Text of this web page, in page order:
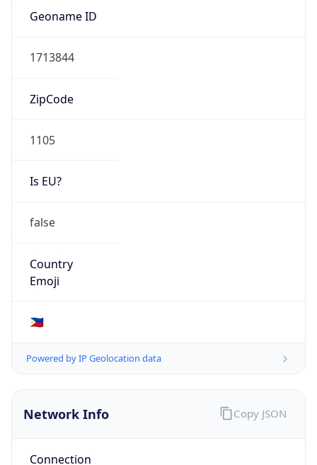
Geoname ID
1713844
ZipCode
1105
Is EU?
false
Country
Emoji
🇵🇭
Powered by IP Geolocation data
Network Info
Connection
Copy JSON